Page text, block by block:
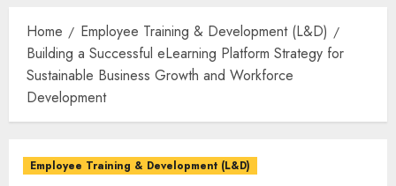
Home
Employee Training & Development (L&D)
Building a Successful eLearning Platform Strategy for
Sustainable Business Growth and Workforce
Development
Employee Training & Development (L&D)